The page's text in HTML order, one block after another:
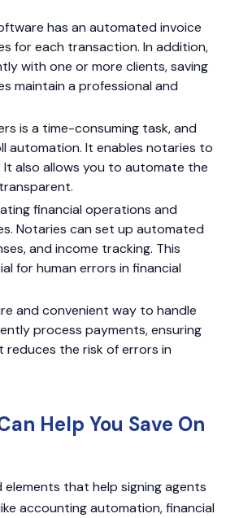
has an automated invoice
for each transaction. In addition,
with one or more clients, saving
maintain a professional and
is a time-consuming task, and
automation. It enables notaries to
It also allows you to automate the
financial operations and
Notaries can set up automated
and income tracking. This
for human errors in financial
and convenient way to handle
process payments, ensuring
the risk of errors in
Help You Save On
that help signing agents
accounting automation, financial